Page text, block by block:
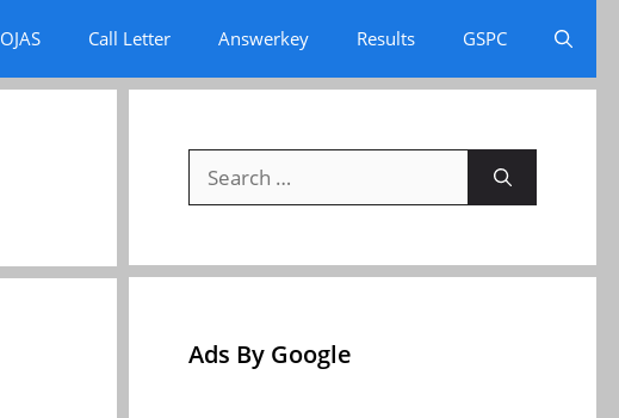
OJAS Call Letter Answerkey Results GSPC
for:
Ads By Google